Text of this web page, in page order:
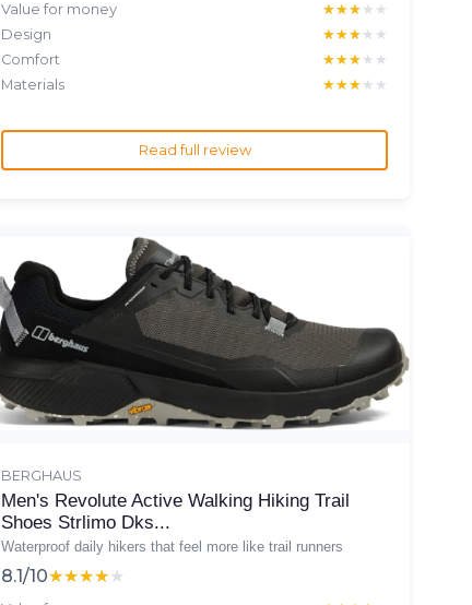
Value for money ★★★★★
★★★★★
Design
★★★★★
★★★★★
Comfort
★★★★★
★★★★★
Materials
★★★★★
★★★★★
Read full review
BERGHAUS
Men's Revolute Active Walking Hiking Trail
Shoes Strlimo Dks...
Waterproof daily hikers that feel more like trail runners
8.1/10★★★★★
★★★★★